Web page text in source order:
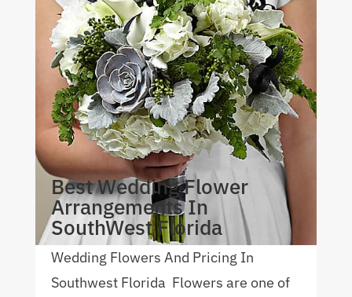
Best Wedding Flower
Arrangements In
SouthWest Florida
Wedding Flowers And Pricing In
Southwest Florida Flowers are one of